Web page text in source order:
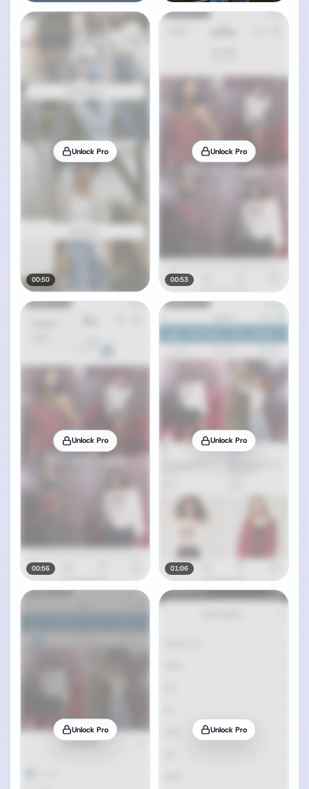
Unlock Pro
00:50
Unlock Pro
00:53
Unlock Pro
00:56
Unlock Pro
01:06
Unlock Pro Unlock Pro